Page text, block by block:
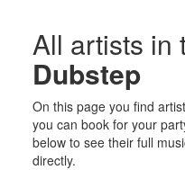
All artists in
Dubstep
On this page you find
you can book for your
below to see their full
directly.